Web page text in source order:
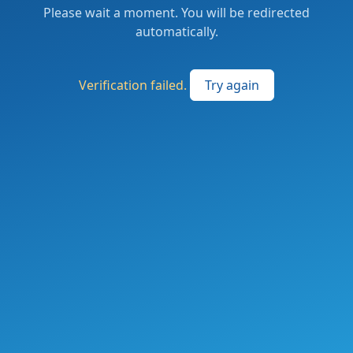
Please wait a moment. You will be redirected
automatically.
Verification failed. Try again